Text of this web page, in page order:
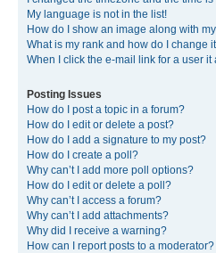
My language is not in the list!
How do I show an image along with
What is my rank and how do I change
When I click the e-mail link for a user it
Posting Issues
How do I post a topic in a forum?
How do I edit or delete a post?
How do I add a signature to my post?
How do I create a poll?
Why can’t I add more poll options?
How do I edit or delete a poll?
Why can’t I access a forum?
Why can’t I add attachments?
Why did I receive a warning?
How can I report posts to a moderator?